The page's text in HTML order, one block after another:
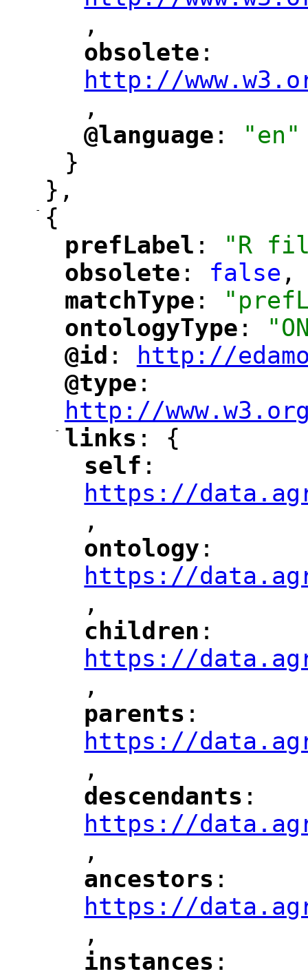
",
"
obsolete ":
http://
,
"
@language ":
"en"
}
},
- {
"
prefLabel : "R
"
obsolete : false ,
matchType :
"
ontologyType :
"
@id : http://
"
@type :
http://
-
"
links : {
"
self ":
https://
",
"
ontology ":
https://
",
"
children ":
https://
",
"
parents ":
https://
",
"
descendants ":
https://
",
"
ancestors ":
https://
",
"
instances ":